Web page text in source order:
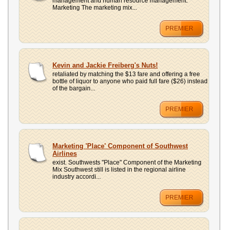
Marketing The marketing mix...
PREMIER
Kevin and Jackie Freiberg's Nuts!
retaliated by matching the $13 fare and offering a free
bottle of liquor to anyone who paid full fare ($26) instead
of the bargain...
PREMIER
Marketing 'Place' Component of Southwest
Airlines
exist. Southwests "Place" Component of the Marketing
Mix Southwest still is listed in the regional airline
industry accordi...
PREMIER